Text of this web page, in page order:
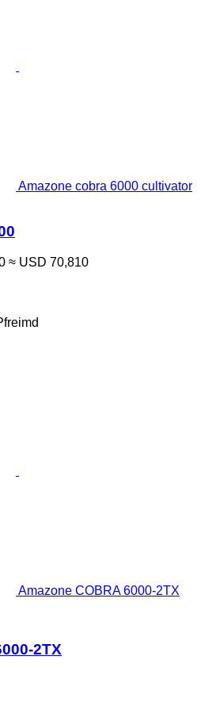
Amazone cobra 6000 cultivator
≈ USD 70,810
Amazone COBRA 6000-2TX
2TX